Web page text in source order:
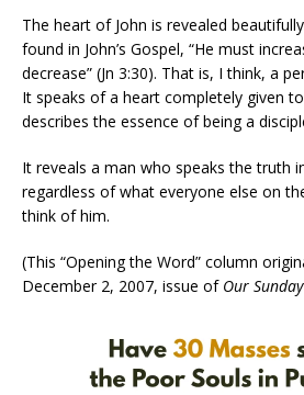
The heart of John is revealed
found in John’s Gospel, “He must
decrease” (Jn 3:30). That is, I think, a
It speaks of a heart completely given
describes the essence of being a
It reveals a man who speaks the truth
regardless of what everyone else on
think of him.
(This “Opening the Word” column
December 2, 2007, issue of Our